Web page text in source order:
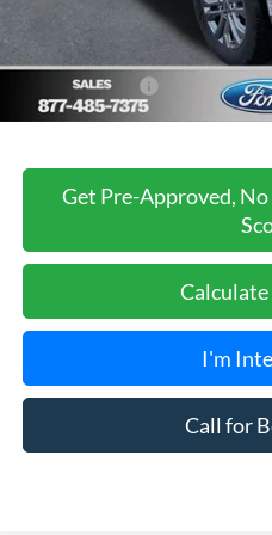
Add. Ford Offers:
Get Pre-Approved,
I'm
Call for